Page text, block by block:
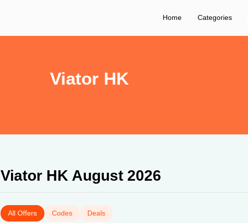
Home Categories
Viator HK
Viator HK August 2026
All Offers Codes Deals